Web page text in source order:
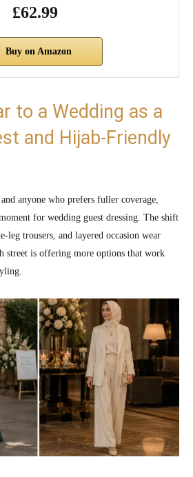
£62.99
Buy on Amazon
to a Wedding as a
and Hijab-Friendly
anyone who prefers fuller coverage,
for wedding guest dressing. The shift
leg trousers, and layered occasion wear
street is offering more options that work